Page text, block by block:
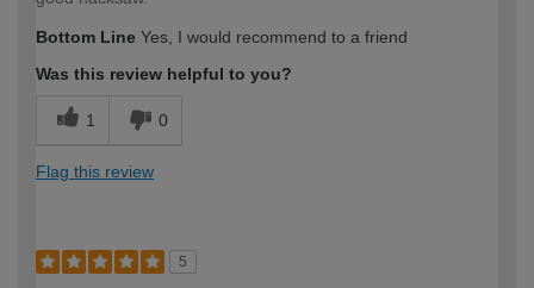
Bottom Line Yes, I would recommend to a friend
Was this review helpful to you?
1 0
Flag this review
5